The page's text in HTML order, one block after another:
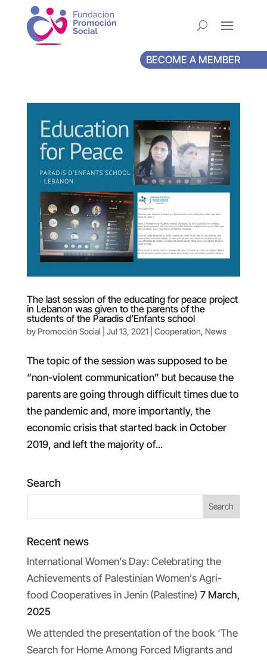
BECOME A MEMBER
The last session of the educating for peace project
in Lebanon was given to the parents of the
students of the Paradis d’Enfants school
byPromoción Social| Jul 13, 2021| Cooperation, News
The topic of the session was supposed to be
“non-violent communication” but because the
parents are going through difficult times due to
the pandemic and, more importantly, the
economic crisis that started back in October
2019, and left the majority of...
Search
Recent news
International Women’s Day: Celebrating the
Achievements of Palestinian Women’s Agri-
food Cooperatives in Jenin (Palestine) 7 March,
2025
We attended the presentation of the book ‘The
Search for Home Among Forced Migrants and